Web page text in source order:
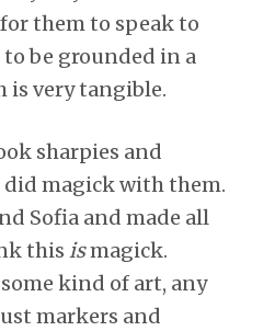
them to speak to
to be grounded in a
very tangible.
sharpies and
did magick with them.
Sofia and made all
this ismagick.
kind of art, any
markers and